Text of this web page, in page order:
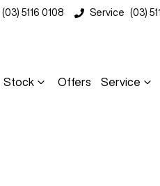
(03) 5116 0108 Service (03)
Stock Offers Service